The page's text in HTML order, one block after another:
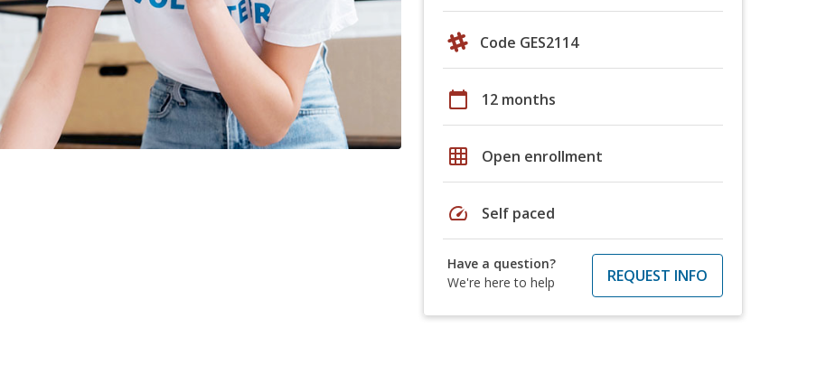
Code GES2114
calendar_today 12 months
grid_on Open enrollment
speed Self paced
Have a question?
We're here to help
REQUEST INFO